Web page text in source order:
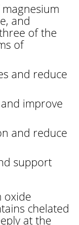
and
of the
of
and reduce
improve
and reduce
support
oxide
chelated
at the